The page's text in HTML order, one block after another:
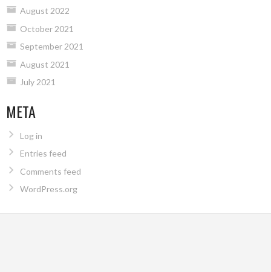
August 2022
October 2021
September 2021
August 2021
July 2021
META
Log in
Entries feed
Comments feed
WordPress.org